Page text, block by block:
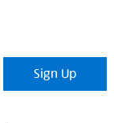
Sign Up